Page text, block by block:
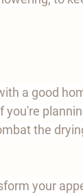
a good
you're
the
your